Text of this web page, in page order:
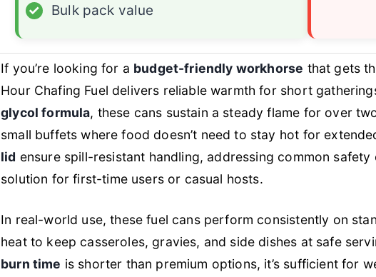
✓
Bulk pack value
If you’re looking for a budget-friendly workhorse that gets
Hour Chafing Fuel delivers reliable warmth for short
glycol formula, these cans sustain a steady flame for over
small buffets where food doesn’t need to stay hot for
lid ensure spill-resistant handling, addressing common
solution for first-time users or casual hosts.
In real-world use, these fuel cans perform consistently on
heat to keep casseroles, gravies, and side dishes at safe
burn time is shorter than premium options, it’s sufficient for